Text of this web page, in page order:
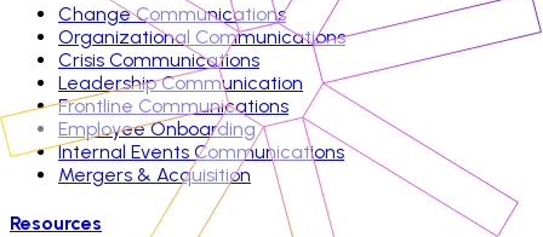
Change Communications
Organizational Communications
Crisis Communications
Leadership Communication
Frontline Communications
Employee Onboarding
Internal Events Communications
Mergers & Acquisition
Resources